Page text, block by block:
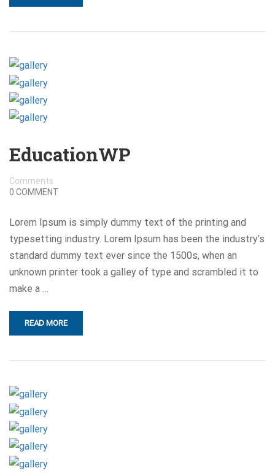
EducationWP
Comments
0 COMMENT
Lorem Ipsum is simply dummy text of the printing and
typesetting industry. Lorem Ipsum has been the industry’s
standard dummy text ever since the 1500s, when an
unknown printer took a galley of type and scrambled it to
make a …
READ MORE